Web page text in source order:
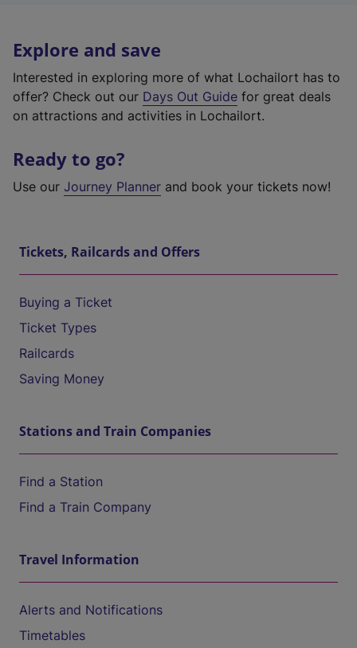
Explore and save
Interested in exploring more of what Lochailort has to
offer? Check out our Days Out Guide for great deals
on attractions and activities in Lochailort.
Ready to go?
Use our Journey Planner and book your tickets now!
Tickets, Railcards and Offers
Buying a Ticket
Ticket Types
Railcards
Saving Money
Stations and Train Companies
Find a Station
Find a Train Company
Travel Information
Alerts and Notifications
Timetables